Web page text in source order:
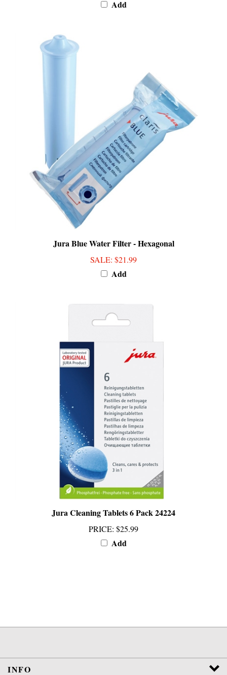
Jura Blue Water Filter - Hexagonal
SALE : $21.99
Add
Jura Cleaning Tablets 6 Pack 24224
PRICE:$25.99
Add
INFO